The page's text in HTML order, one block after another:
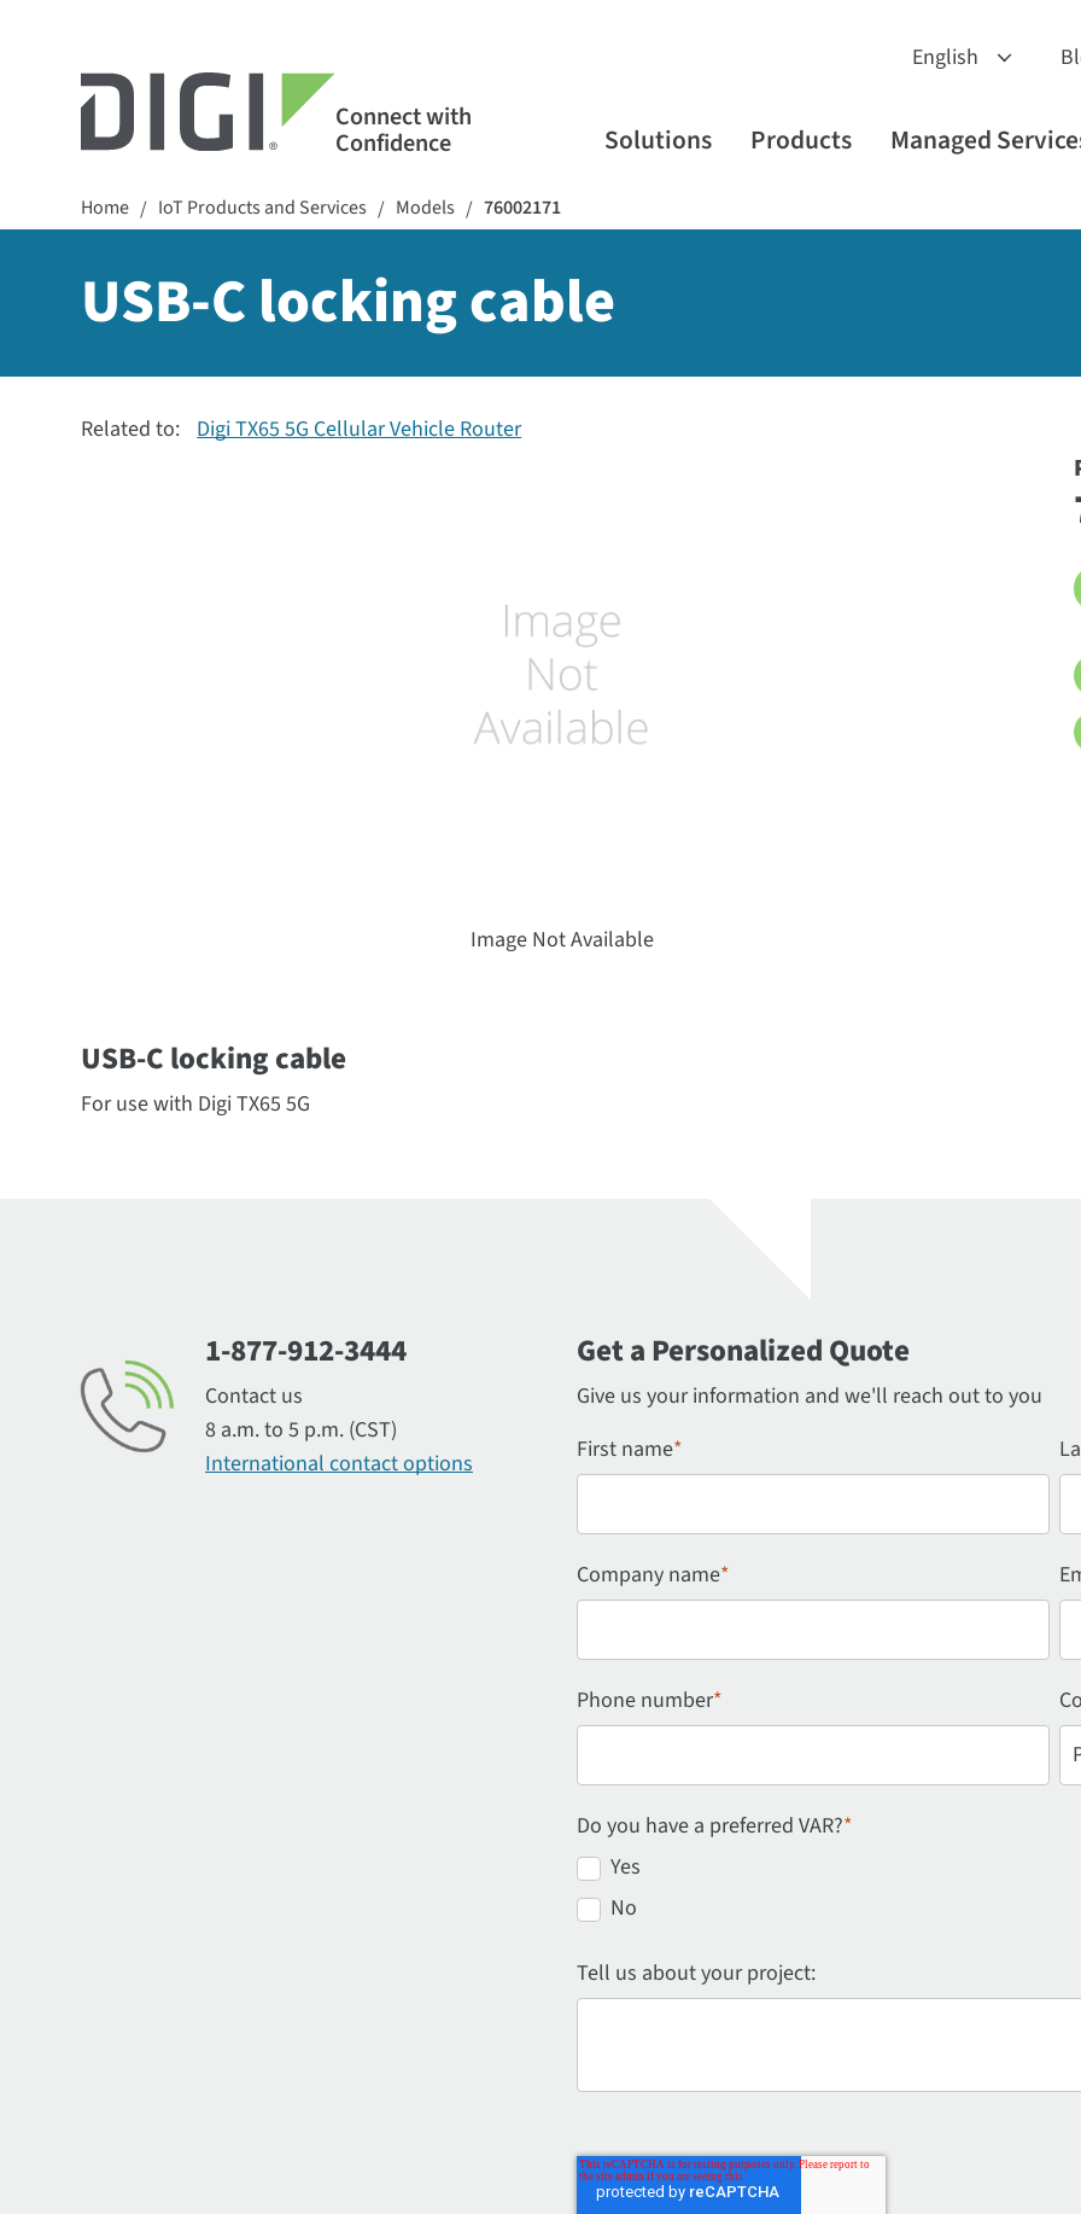
Connect with
Confidence Solutions Products Managed
Home / IoT Products and Services / Models / 76002171
USB-C locking cable
Related to: Digi TX65 5G Cellular Vehicle Router
Image Not Available
USB-C locking cable
For use with Digi TX65 5G
1-877-912-3444
Contact us
8 a.m. to 5 p.m. (CST)
International contact options
Get a Personalized Quote
Give us your information and we'll reach out to you
First name*
Company name*
Phone number*
Do you have a preferred VAR?*
Yes
No
Tell us about your project: